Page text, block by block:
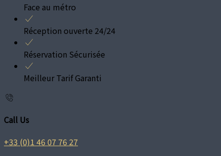
Face au métro
Réception ouverte 24/24
Réservation Sécurisée
Meilleur Tarif Garanti
Call Us
+33 (0)1 46 07 76 27